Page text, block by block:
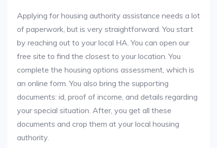
Applying for housing authority assistance needs a lot
of paperwork, but is very straightforward. You start
by reaching out to your local HA. You can open our
free site to find the closest to your location. You
complete the housing options assessment, which is
an online form. You also bring the supporting
documents: id, proof of income, and details regarding
your special situation. After, you get all these
documents and crop them at your local housing
authority.